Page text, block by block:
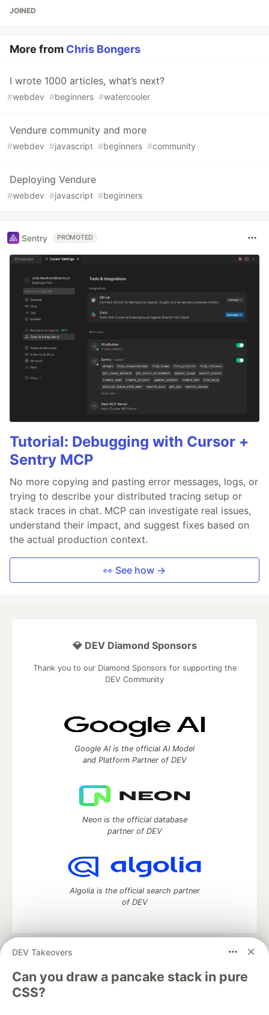
JOINED
More from Chris Bongers
I wrote 1000 articles, what’s next?
#webdev #beginners #watercooler
Vendure community and more
#webdev #javascript #beginners #community
Deploying Vendure
#webdev #javascript #beginners
Sentry PROMOTED
Tutorial: Debugging with Cursor +
Sentry MCP
No more copying and pasting error messages, logs, or
trying to describe your distributed tracing setup or
stack traces in chat. MCP can investigate real issues,
understand their impact, and suggest fixes based on
the actual production context.
👀 See how →
DEV Takeovers
Can you draw a pancake stack in pure
CSS?
💎 DEV Diamond Sponsors
Thank you to our Diamond Sponsors for supporting the
DEV Community
Google AI is the official AI Model
and Platform Partner of DEV
Neon is the official database
partner of DEV
Algolia is the official search partner
of DEV
development and manage your software career
Home
DEV Challenges DEV++
Videos
DEV Education Tracks